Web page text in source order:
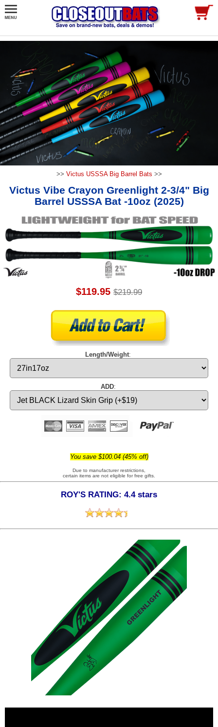
>> Victus USSSA Big Barrel Bats >>
Victus Vibe Crayon Greenlight 2-3/4" Big
Barrel USSSA Bat -10oz (2025)
$119.95 $219.99
Length/Weight:
ADD:
You save $100.04 (45% off)
Due to manufacturer restrictions,
certain items are not eligible for free gifts.
ROY'S RATING: 4.4 stars